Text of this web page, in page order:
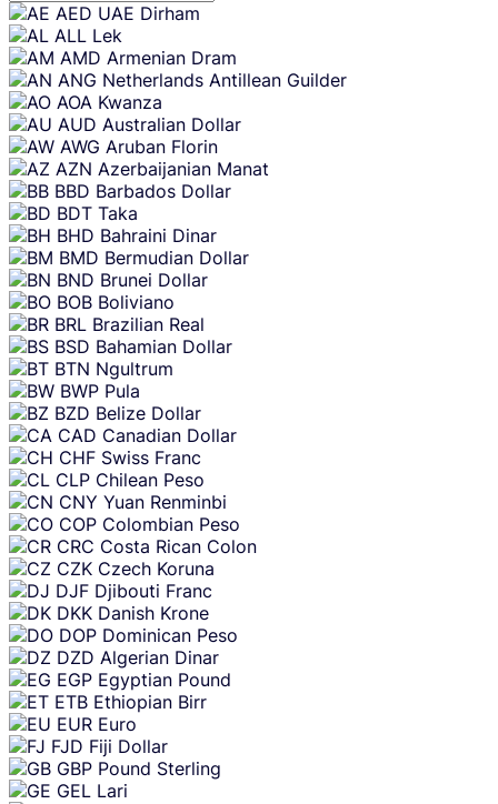
Skip
content
AED UAE Dirham
ALL Lek
AMD Armenian Dram
ANG Netherlands Antillean Guilder
AOA Kwanza
AUD Australian Dollar
AWG Aruban Florin
AZN Azerbaijanian Manat
BBD Barbados Dollar
BDT Taka
BHD Bahraini Dinar
BMD Bermudian Dollar
BND Brunei Dollar
BOB Boliviano
BRL Brazilian Real
BSD Bahamian Dollar
BTN Ngultrum
BWP Pula
BZD Belize Dollar
CAD Canadian Dollar
CHF Swiss Franc
CLP Chilean Peso
CNY Yuan Renminbi
COP Colombian Peso
CRC Costa Rican Colon
CZK Czech Koruna
DJF Djibouti Franc
DKK Danish Krone
DOP Dominican Peso
DZD Algerian Dinar
EGP Egyptian Pound
ETB Ethiopian Birr
EUR Euro
FJD Fiji Dollar
GBP Pound Sterling
GEL Lari